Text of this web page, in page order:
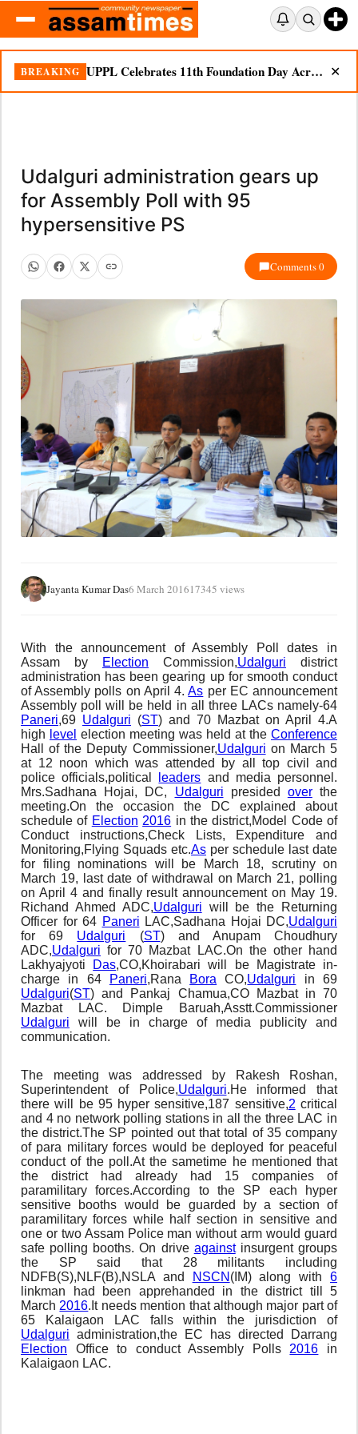
BREAKING UPPL Celebrates 11th Foundation Day Across Bodoland Region ✕
Udalguri administration gears up
for Assembly Poll with 95
hypersensitive PS
Comments 0
Jayanta Kumar Das6 March 201617345 views
With the announcement of Assembly Poll dates in
Assam by
Election Commission,Udalguri district
administration has been gearing up for smooth conduct
of Assembly polls on April 4.As per EC announcement
Assembly poll will be held in all three LACs namely-64
Paneri,69 Udalguri (ST) and 70 Mazbat on April 4.A
high level election meeting was held at the Conference
Hall of the Deputy Commissioner,Udalguri on March 5
at 12 noon which was attended by all top civil and
police officials,political
leaders and media personnel.
Mrs.Sadhana Hojai, DC, Udalguri presided overthe
meeting.On the occasion the DC explained about
schedule of Election 2016 in the district,Model Code of
Conduct instructions,Check Lists, Expenditure and
Monitoring,Flying Squads etc.As per schedule last date
for filing nominations will be March 18, scrutiny on
March 19, last date of withdrawal on March 21, polling
on April 4 and finally result announcement on May 19.
Richand Ahmed ADC,Udalguri will be the Returning
Officer for 64 Paneri LAC,Sadhana Hojai DC,Udalguri
for 69 Udalguri (ST) and Anupam Choudhury
ADC,Udalguri for 70 Mazbat LAC.On the other hand
Lakhyajyoti
Das,CO,Khoirabari will be Magistrate in-
charge in 64
Paneri,Rana Bora CO,Udalguri in 69
Udalguri(ST) and Pankaj Chamua,CO Mazbat in 70
Mazbat LAC. Dimple Baruah,Asstt.Commissioner
Udalguri will be in charge of media publicity and
communication.
The meeting was addressed by Rakesh Roshan,
Superintendent of Police,Udalguri.He informed that
there will be 95 hyper sensitive,187 sensitive,2 critical
and 4 no network polling stations in all the three LAC in
the district.The SP pointed out that total of 35 company
of para military forces would be deployed for peaceful
conduct of the poll.At the sametime he mentioned that
the district had already had 15 companies of
paramilitary forces.According to the SP each hyper
sensitive booths would be guarded by a section of
paramilitary forces while half section in sensitive and
one or two Assam Police man without arm would guard
safe polling booths. On drive againstinsurgent groups
the SP said that 28 militants including
NDFB(S),NLF(B),NSLA and
NSCN (IM) along with6
linkman had been apprehanded in the district till 5
March 2016.It needs mention that although major part of
65 Kalaigaon LAC falls within the jurisdiction of
Udalguri administration,the EC has directed Darrang
Election Office to conduct Assembly Polls 2016 in
Kalaigaon LAC.